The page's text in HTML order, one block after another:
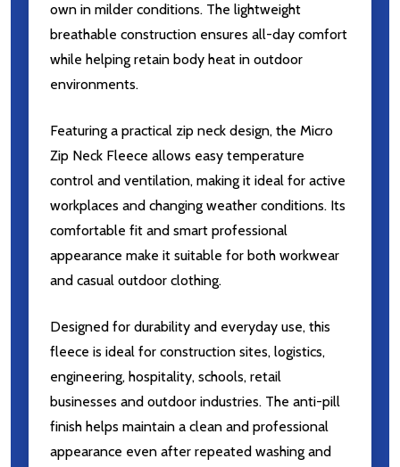
own in milder conditions. The lightweight
breathable construction ensures all-day comfort
while helping retain body heat in outdoor
environments.
Featuring a practical zip neck design, the Micro
Zip Neck Fleece allows easy temperature
control and ventilation, making it ideal for active
workplaces and changing weather conditions. Its
comfortable fit and smart professional
appearance make it suitable for both workwear
and casual outdoor clothing.
Designed for durability and everyday use, this
fleece is ideal for construction sites, logistics,
engineering, hospitality, schools, retail
businesses and outdoor industries. The anti-pill
finish helps maintain a clean and professional
appearance even after repeated washing and